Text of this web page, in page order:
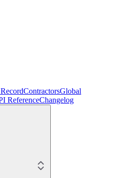
ContractorsGlobal
ReferenceChangelog